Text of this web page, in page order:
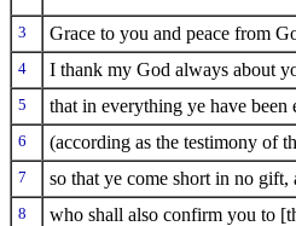
3 Grace to you and peace from
4 I thank my God always about
5 that in everything ye have
6 (according as the testimony of
7 so that ye come short in no
8 who shall also confirm you to